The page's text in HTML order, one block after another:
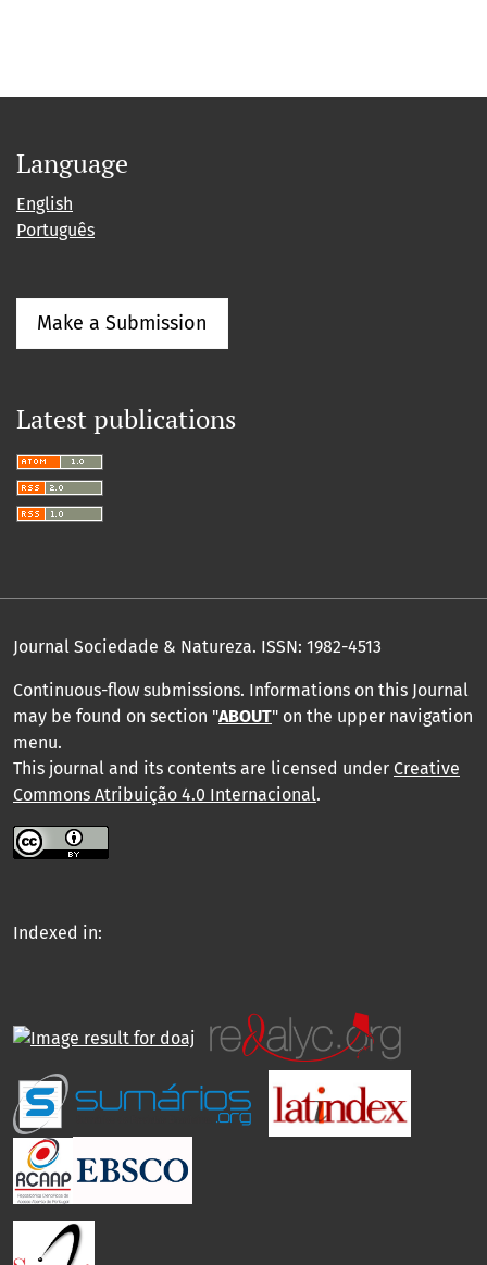
Language
English
Português
Make a Submission
Latest publications
Journal Sociedade & Natureza. ISSN: 1982-4513
Continuous-flow submissions. Informations on this Journal
may be found on section "ABOUT" on the upper navigation
menu.
This journal and its contents are licensed under Creative
Commons Atribuição 4.0 Internacional.
Indexed in: